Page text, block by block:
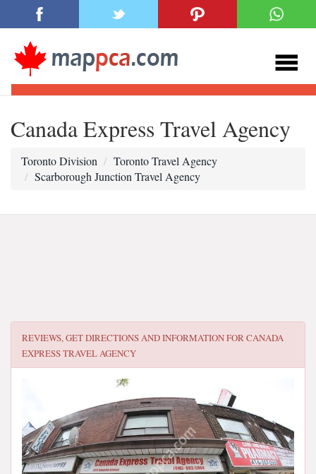
Canada Express Travel Agency
Toronto Division
Toronto Travel Agency
Scarborough Junction Travel Agency
REVIEWS, GET DIRECTIONS AND INFORMATION FORCANADA
EXPRESS TRAVEL AGENCY